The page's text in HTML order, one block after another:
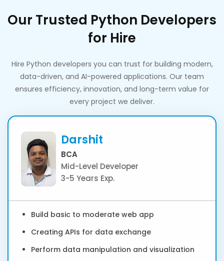
Our Trusted Python Developers
for Hire
Hire Python developers you can trust for building modern,
data-driven, and AI-powered applications. Our team
ensures efficiency, innovation, and long-term value for
every project we deliver.
Darshit
BCA
Mid-Level Developer
3-5 Years Exp.
Build basic to moderate web app
Creating APIs for data exchange
Perform data manipulation and visualization